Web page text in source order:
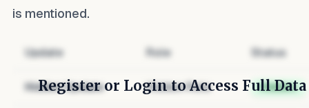
is mentioned.
Update Role Status
Hidden Update Hidden Role Hidden
Register or Login to Access Full Data